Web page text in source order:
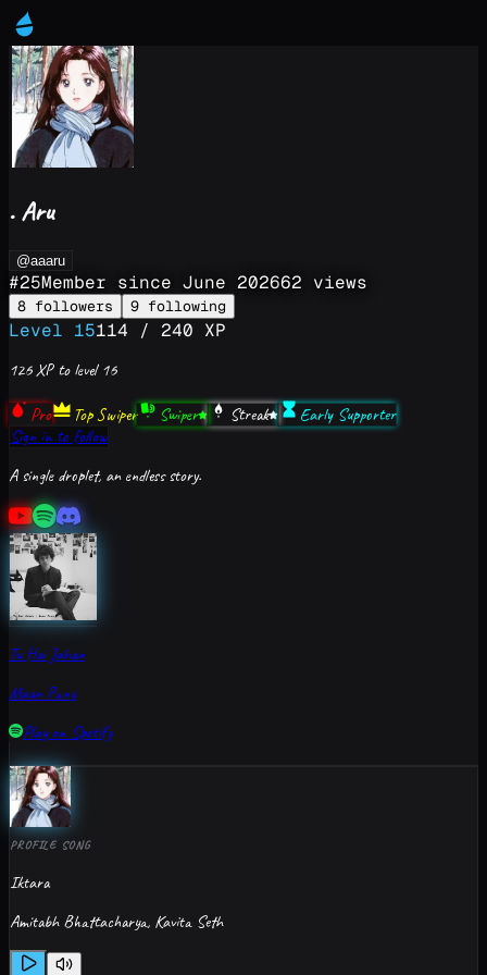
. Aru
@aaaru
#25Member since June 202662 views
8 followers 9 following
Level 15114 / 240 XP
126XP to level 16
Pro Top Swiper Swiper Streak
Early Supporter
Sign in to follow
A single droplet, an endless story.
Tu Hai Jahan
Maan Panu
Play on Spotify
PROFILE SONG
Iktara
Amitabh Bhattacharya, Kavita Seth